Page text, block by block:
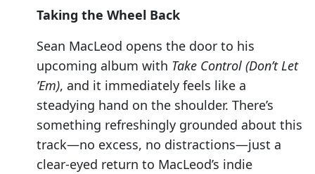
Taking the Wheel Back
Sean MacLeod opens the door to his
upcoming album with Take Control (Don’t Let
’Em), and it immediately feels like a
steadying hand on the shoulder. There’s
something refreshingly grounded about this
track—no excess, no distractions—just a
clear-eyed return to MacLeod’s indie